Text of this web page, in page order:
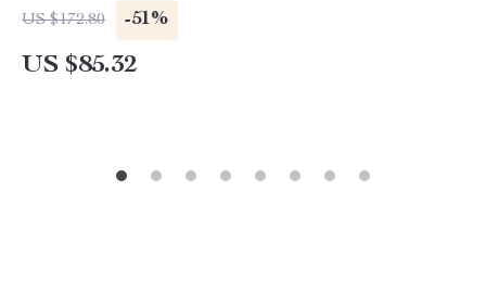
US $172.80 -51%
US $85.32